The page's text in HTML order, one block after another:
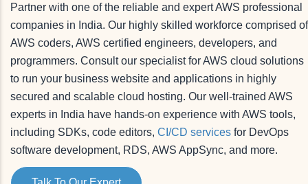
Partner with one of the reliable and expert AWS professional
companies in India. Our highly skilled workforce comprised of
AWS coders, AWS certified engineers, developers, and
programmers. Consult our specialist for AWS cloud solutions
to run your business website and applications in highly
secured and scalable cloud hosting. Our well-trained AWS
experts in India have hands-on experience with AWS tools,
including SDKs, code editors, CI/CD services for DevOps
software development, RDS, AWS AppSync, and more.